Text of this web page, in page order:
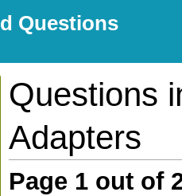
Questions
Questions
Adapters
Page 1 out of